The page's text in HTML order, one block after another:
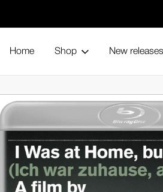
Shop
Home New releases